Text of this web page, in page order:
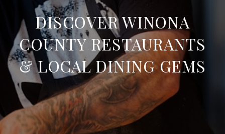
DISCOVER WINONA
COUNTY RESTAURANTS
& LOCAL DINING GEMS